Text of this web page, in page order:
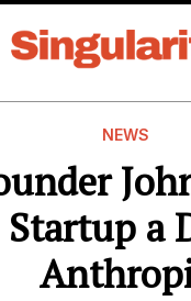
NEWS
a